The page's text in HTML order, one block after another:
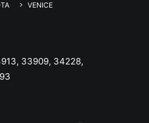
VENICE
33909, 34228,